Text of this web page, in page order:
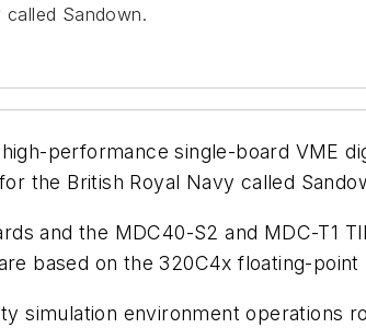
Sandown.
performance single-board VME
the British Royal Navy called
and the MDC40-S2 and MDC-T1
based on the 320C4x floating-
simulation environment operations